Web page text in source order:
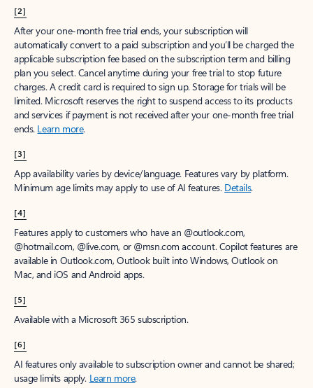
[2]
After your one-month free trial ends, your subscription will
automatically convert to a paid subscription and you’ll be charged the
applicable subscription fee based on the subscription term and billing
plan you select. Cancel anytime during your free trial to stop future
charges. A credit card is required to sign up. Storage for trials will be
limited. Microsoft reserves the right to suspend access to its products
and services if payment is not received after your one-month free trial
ends. Learn more.
[3]
App availability varies by device/language. Features vary by platform.
Minimum age limits may apply to use of AI features. Details.
[4]
Features apply to customers who have an @outlook.com,
@hotmail.com, @live.com, or @msn.com account. Copilot features are
available in Outlook.com, Outlook built into Windows, Outlook on
Mac, and iOS and Android apps.
[5]
Available with a Microsoft 365 subscription.
[6]
AI features only available to subscription owner and cannot be shared;
usage limits apply. Learn more.